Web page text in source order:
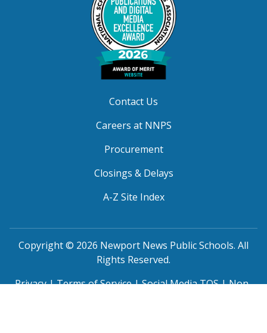
Contact Us
Careers at NNPS
Procurement
Closings & Delays
A-Z Site Index
Copyright © 2026 Newport News Public Schools. All
Rights Reserved.
Privacy|Terms of Service|Social Media TOS|Non-